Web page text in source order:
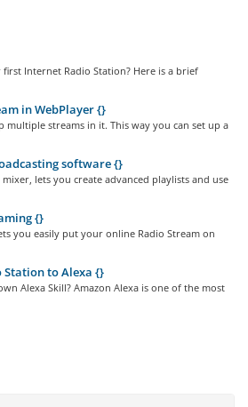
Internet Radio Station? Here is a brief
in WebPlayer {}
multiple streams in it. This way you can set up a
software {}
lets you create advanced playlists and use
{}
you easily put your online Radio Stream on
Station to Alexa {}
Alexa Skill? Amazon Alexa is one of the most